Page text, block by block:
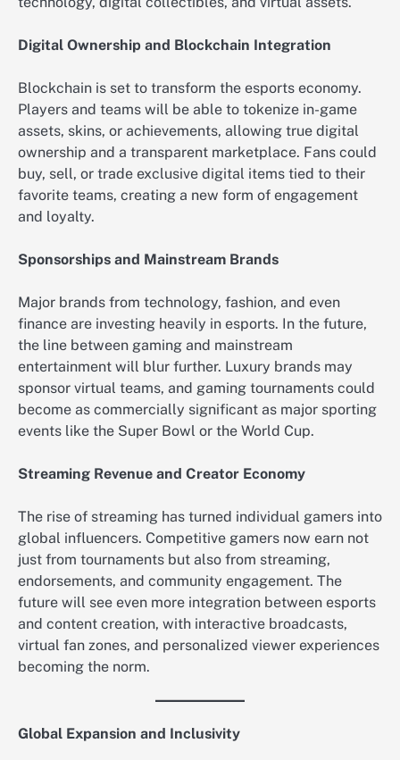
Digital Ownership and Blockchain Integration
Blockchain is set to transform the esports economy.
Players and teams will be able to tokenize in-game
assets, skins, or achievements, allowing true digital
ownership and a transparent marketplace. Fans could
buy, sell, or trade exclusive digital items tied to their
favorite teams, creating a new form of engagement
and loyalty.
Sponsorships and Mainstream Brands
Major brands from technology, fashion, and even
finance are investing heavily in esports. In the future,
the line between gaming and mainstream
entertainment will blur further. Luxury brands may
sponsor virtual teams, and gaming tournaments could
become as commercially significant as major sporting
events like the Super Bowl or the World Cup.
Streaming Revenue and Creator Economy
The rise of streaming has turned individual gamers into
global influencers. Competitive gamers now earn not
just from tournaments but also from streaming,
endorsements, and community engagement. The
future will see even more integration between esports
and content creation, with interactive broadcasts,
virtual fan zones, and personalized viewer experiences
becoming the norm.
Global Expansion and Inclusivity